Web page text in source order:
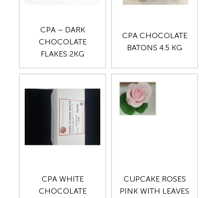
CPA – DARK
CHOCOLATE
FLAKES 2KG
CPA CHOCOLATE
BATONS 4.5 KG
CPA WHITE
CHOCOLATE
CUPCAKE ROSES
PINK WITH LEAVES